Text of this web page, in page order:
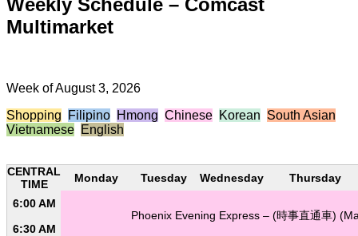
Multimarket
Week of August 3, 2026
Shopping
Filipino Hmong Chinese Korean South Asian
Vietnamese English
CENTRAL
TIME
Monday Tuesday Wednesday
Thursday
6:00 AM
Phoenix Evening Express – (時事直通車)
6:30 AM